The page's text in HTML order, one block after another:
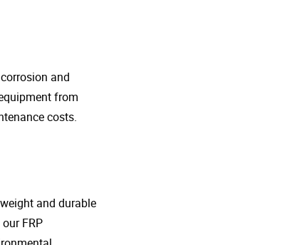
and
from
costs.
and durable
FRP